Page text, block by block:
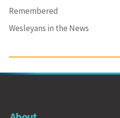
Remembered
Wesleyans in the News